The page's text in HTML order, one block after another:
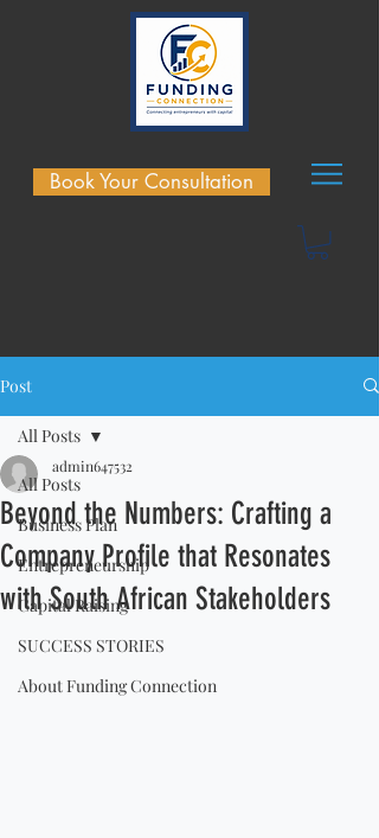
Book Your Consultation
Post
All Posts
Business Plan
Entrepreneurship
Capital Raising
SUCCESS STORIES
About Funding Connection
All Posts
Beyond the Numbers: Crafting a
Company Profile that Resonates
with South African Stakeholders
admin647532